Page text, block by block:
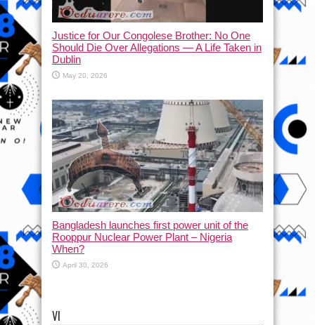
Justice for Our Congolese Brother: No One
Should Die Over Allegations — A Life Taken in
Dublin
May 20, 2026
Bangladesh launches first power unit of the
Rooppur Nuclear Power Plant – Nigeria
When?
April 30, 2026
VI